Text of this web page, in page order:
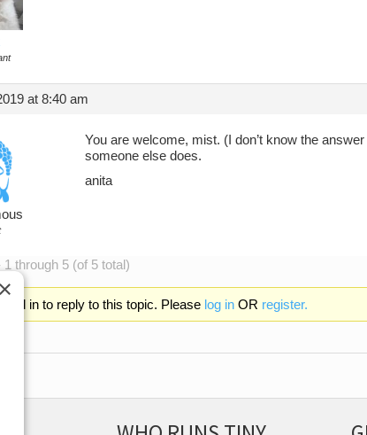
at 8:40 am
You are welcome, mist. (I don’t know the
someone else does.
anita
through 5 (of 5 total)
in to reply to this topic. Please log inOR register.
×